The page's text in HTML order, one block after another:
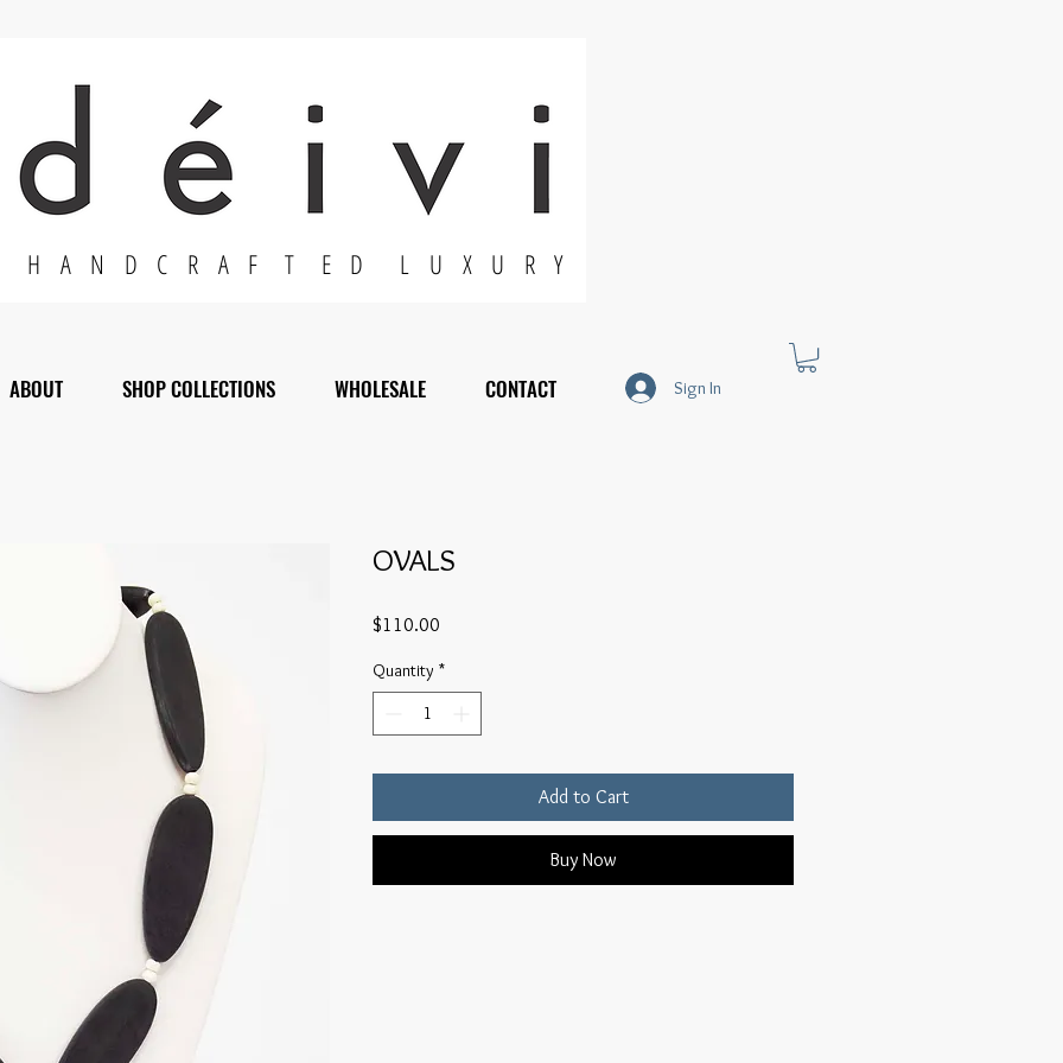
H A N D C R A F T E D L U X U R Y
ABOUT SHOP COLLECTIONS WHOLESALE CONTACT Sign In
OVALS
$110.00
Quantity *
Add to Cart
Buy Now